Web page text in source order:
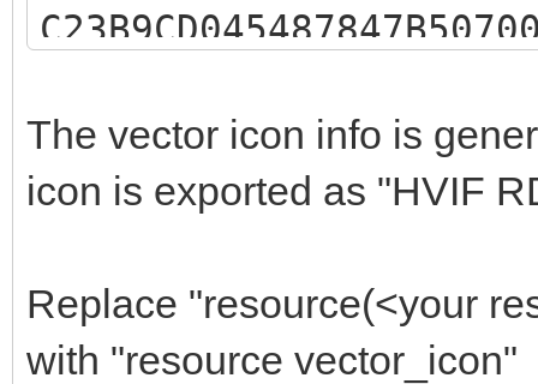
The vector icon info is
icon is exported as "HVIF
Replace "resource(<your
with "resource vector_icon"